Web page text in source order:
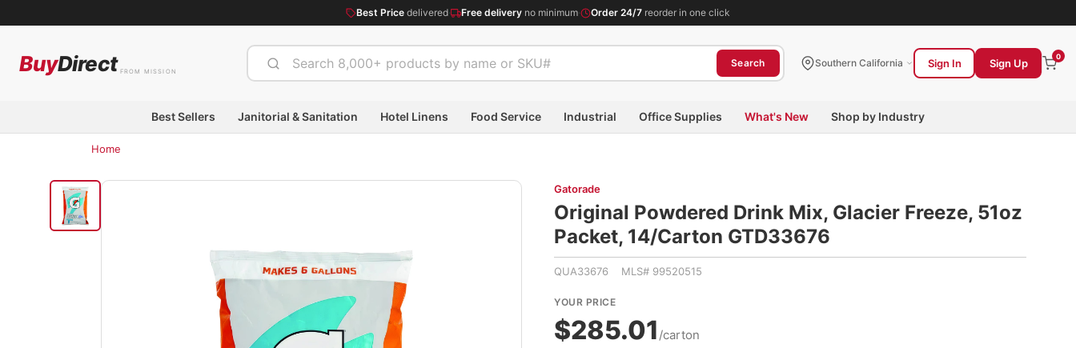
Best Price delivered· Free delivery no minimum· Order 24/7 reorder in one click
BuyDirect FROM MISSION
Search Southern California Sign In Sign Up
0
Best Sellers Janitorial & Sanitation Hotel Linens Food Service Industrial Office Supplies What's New Shop by Industry
Home
Gatorade
Original Powdered Drink Mix, Glacier Freeze, 51oz
Packet, 14/Carton GTD33676
QUA33676 MLS# 99520515
YOUR PRICE
$285.01 /carton